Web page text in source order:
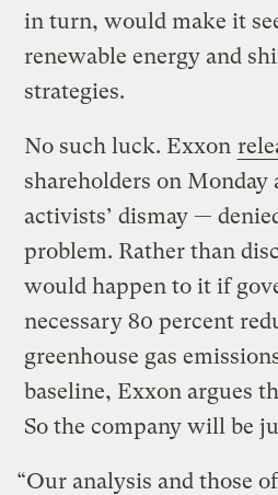
in turn, would make it
renewable energy and
strategies.
No such luck. Exxon
shareholders on
activists’ dismay —
problem. Rather than
would happen to it if
necessary 80 percent
greenhouse gas
baseline, Exxon argues
So the company will be
“Our analysis and those